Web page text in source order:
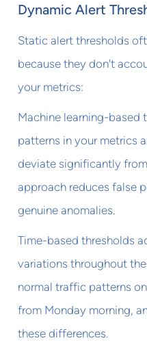
Dynamic Alert
Static alert thresholds
because they don't
your metrics:
Machine learning-based
patterns in your metrics
deviate significantly
approach reduces false
genuine anomalies.
Time-based thresholds
variations throughout
normal traffic patterns
from Monday morning,
these differences.